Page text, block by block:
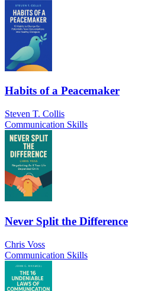
Habits of a Peacemaker
Steven T. Collis
Communication Skills
Never Split the Difference
Chris Voss
Communication Skills